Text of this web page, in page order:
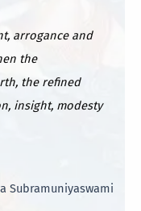
arrogance and
the
the refined
insight, modesty
Subramuniyaswami